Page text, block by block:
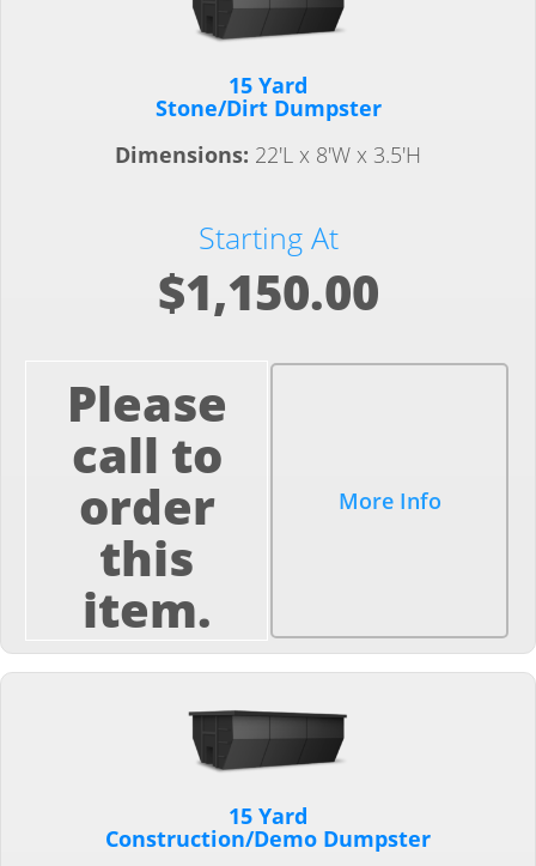
15 Yard
Stone/Dirt Dumpster
Dimensions: 22'L x 8'W x 3.5'H
Starting At
$1,150.00
Please
call to
order
this
item.
More Info
15 Yard
Construction/Demo Dumpster